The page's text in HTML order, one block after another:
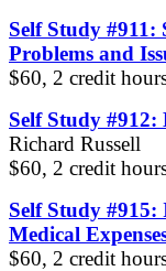
Self Study #911:
Problems and
$60, 2 credit
Self Study
Richard Russell
$60, 2 credit
Self Study #915:
Medical
$60, 2 credit